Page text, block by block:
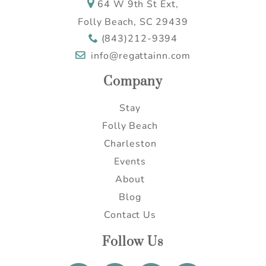
Send My Stay
64 W 9th St Ext,
Folly Beach, SC 29439
(843)212-9394
info@regattainn.com
Company
Stay
Folly Beach
Charleston
Events
About
Blog
Contact Us
Follow Us